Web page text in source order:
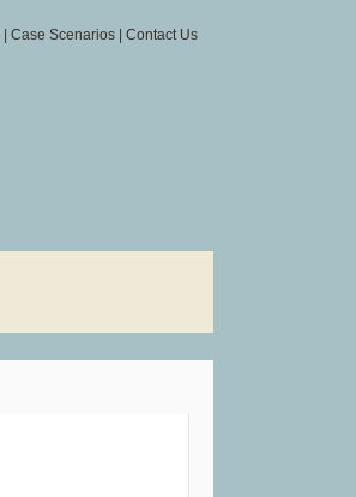
Case Scenarios Contact Us